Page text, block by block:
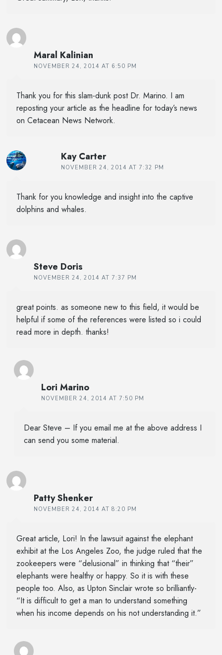
Maral Kalinian
NOVEMBER 24, 2014 AT 6:50 PM
Thank you for this slam-dunk post Dr. Marino. I am
reposting your article as the headline for today’s news
on Cetacean News Network.
Kay Carter
NOVEMBER 24, 2014 AT 7:32 PM
Thank for you knowledge and insight into the captive
dolphins and whales.
Steve Doris
NOVEMBER 24, 2014 AT 7:37 PM
great points. as someone new to this field, it would be
helpful if some of the references were listed so i could
read more in depth. thanks!
Lori Marino
NOVEMBER 24, 2014 AT 7:50 PM
Dear Steve – If you email me at the above address I
can send you some material.
Patty Shenker
NOVEMBER 24, 2014 AT 8:20 PM
Great article, Lori! In the lawsuit against the elephant
exhibit at the Los Angeles Zoo, the judge ruled that the
zookeepers were “delusional” in thinking that “their”
elephants were healthy or happy. So it is with these
people too. Also, as Upton Sinclair wrote so brilliantly-
“It is difficult to get a man to understand something
when his income depends on his not understanding it.”